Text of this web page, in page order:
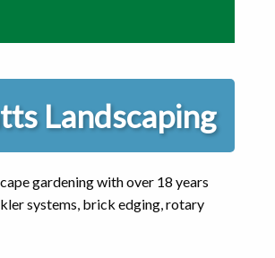
Landscaping
gardening with over 18 years
systems, brick edging, rotary